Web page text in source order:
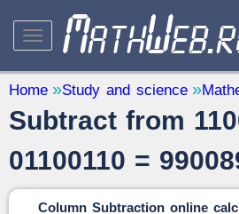
STUDY AND SCIENCE
Mathematics — 31
QUANTITY
Home Study and science
Subtract from
01100110 =
Column Subtraction online